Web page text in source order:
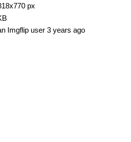
px
Imgflip user 3 years ago